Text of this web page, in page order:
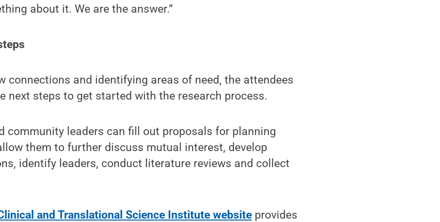
about it. We are the answer.”
connections and identifying areas of need, the attendees
next steps to get started with the research process.
community leaders can fill out proposals for planning
them to further discuss mutual interest, develop
identify leaders, conduct literature reviews and collect
and Translational Science Institute website provides